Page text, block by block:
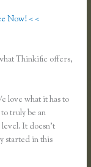
Now! < <
Thinkific offers,
love what it has to
truly be an
It doesn’t
started in this